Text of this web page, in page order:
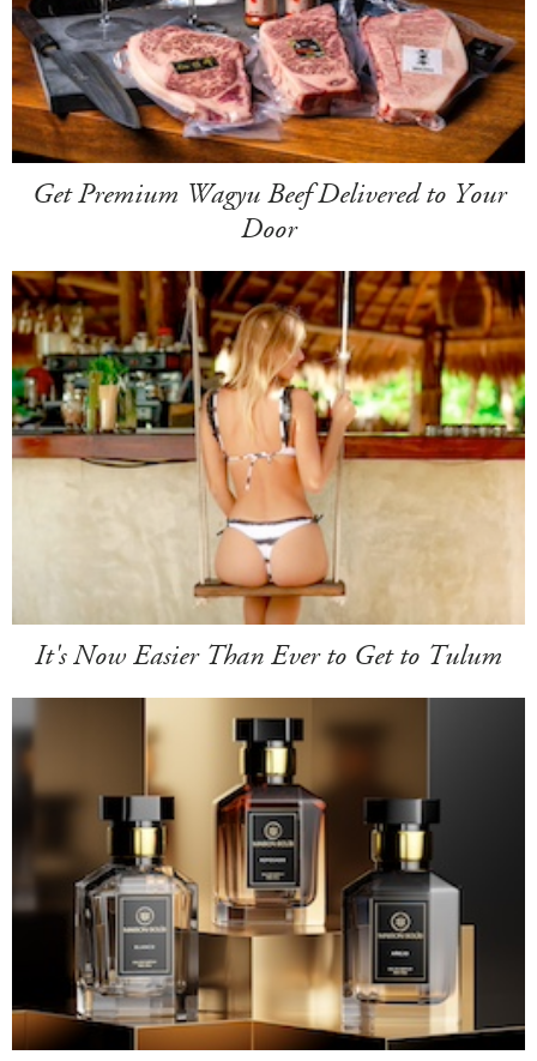
Get Premium Wagyu Beef Delivered to Your
Door
It's Now Easier Than Ever to Get to Tulum